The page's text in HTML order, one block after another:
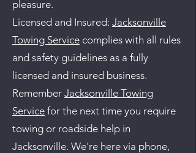
pleasure.
Licensed and Insured: Jacksonville
Towing Service complies with all rules
and safety guidelines as a fully
licensed and insured business.
Remember Jacksonville Towing
Service for the next time you require
towing or roadside help in
Jacksonville. We're here via phone,